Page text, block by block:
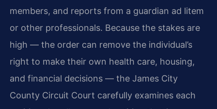
members, and reports from a guardian ad litem
or other professionals. Because the stakes are
high — the order can remove the individual’s
right to make their own health care, housing,
and financial decisions — the James City
County Circuit Court carefully examines each